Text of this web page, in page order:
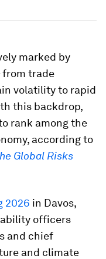
marked by
from trade
volatility to rapid
this backdrop,
rank among the
according to
Global Risks
2026 in Davos,
officers
and chief
and climate